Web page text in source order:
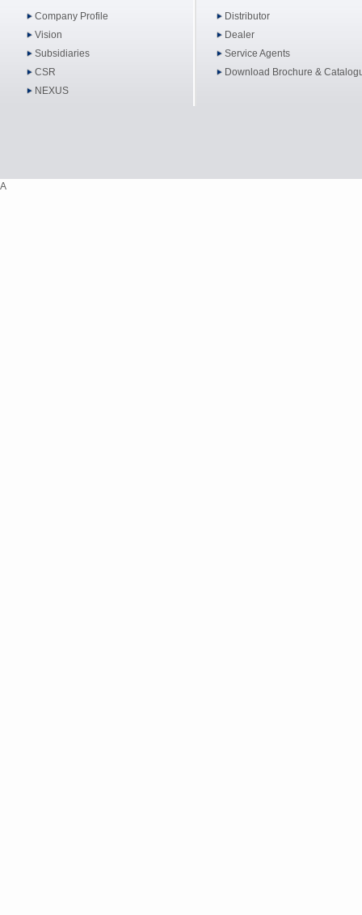
Company Profile
Vision
Subsidiaries
CSR
NEXUS
Distributor
Dealer
Service Agents
Download Brochure &
A